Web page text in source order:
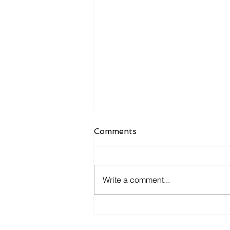
Comments
Write a comment...